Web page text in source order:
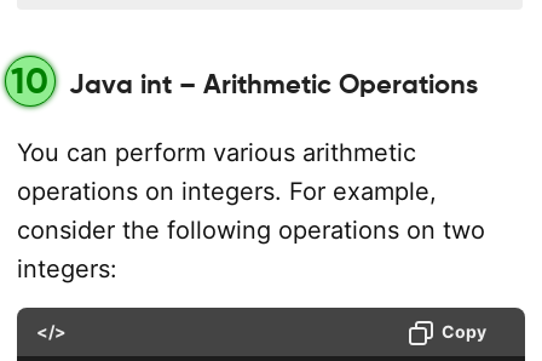
10 Java int – Arithmetic Operations
You can perform various arithmetic
operations on integers. For example,
consider the following operations on two
integers:
</> Copy